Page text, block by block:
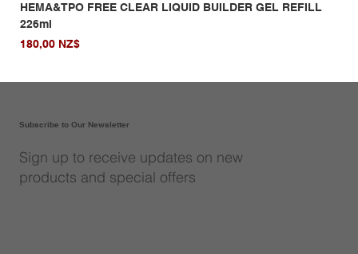
HEMA&TPO FREE CLEAR LIQUID BUILDER GEL REFILL
226ml
Giá
180,00 NZ$
Subscribe to Our Newsletter
Sign up to receive updates on new
products and special offers